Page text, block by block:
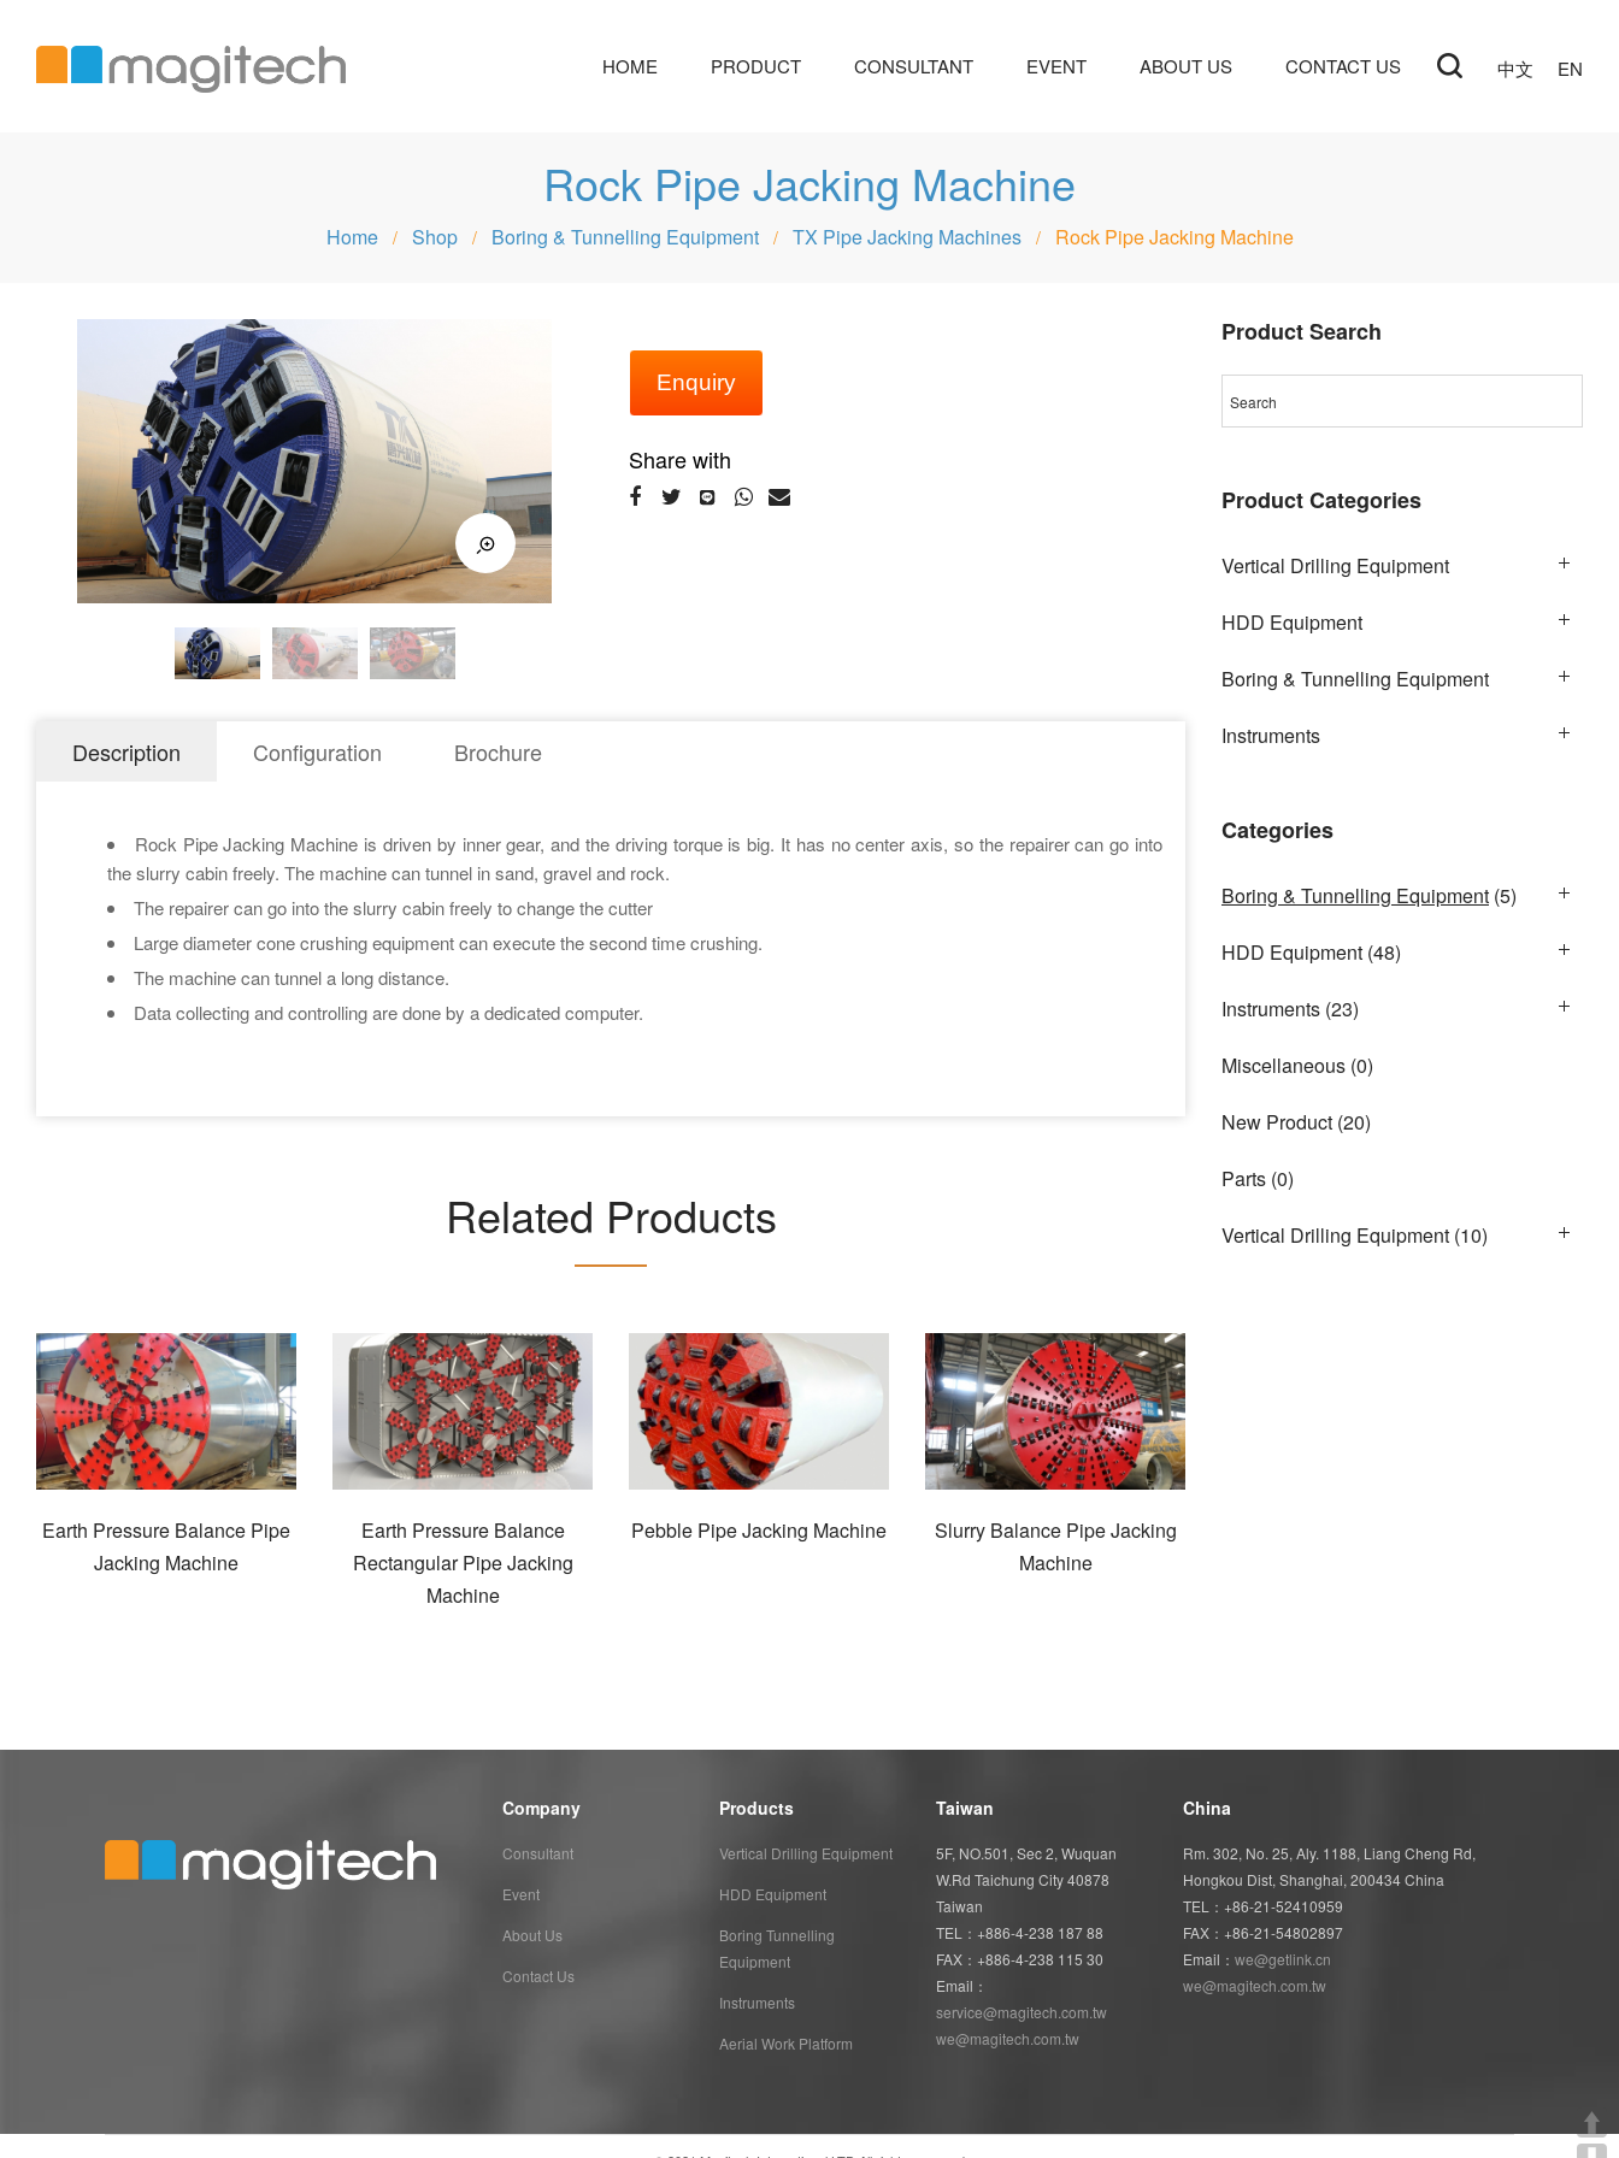
中文 EN
HOME PRODUCT CONSULTANT EVENT ABOUT US CONTACT US
Rock Pipe Jacking Machine
Home / Shop / Boring & Tunnelling Equipment / TX Pipe Jacking Machines / Rock Pipe Jacking Machine
Enquiry
Share with
Description Configuration Brochure
Rock Pipe Jacking Machine is driven by inner gear, and the driving torque is big. It has no center axis, so the repairer can go into
the slurry cabin freely. The machine can tunnel in sand, gravel and rock.
The repairer can go into the slurry cabin freely to change the cutter
Large diameter cone crushing equipment can execute the second time crushing.
The machine can tunnel a long distance.
Data collecting and controlling are done by a dedicated computer.
Related Products
Earth Pressure Balance Pipe
Jacking Machine
Earth Pressure Balance
Rectangular Pipe Jacking
Machine
Pebble Pipe Jacking Machine
Slurry Balance Pipe Jacking
Machine
Product Search
Product Categories
Vertical Drilling Equipment
HDD Equipment
Boring & Tunnelling Equipment
Instruments
Categories
Boring & Tunnelling Equipment (5)
HDD Equipment (48)
Instruments (23)
Miscellaneous (0)
New Product (20)
Parts (0)
Vertical Drilling Equipment (10)
Company
Consultant
Event
About Us
Contact Us
Products
Vertical Drilling Equipment
HDD Equipment
Boring Tunnelling
Equipment
Instruments
Aerial Work Platform
Taiwan
5F, NO.501, Sec 2, Wuquan
W.Rd Taichung City 40878
Taiwan
TEL：+886-4-238 187 88
FAX：+886-4-238 115 30
Email：
service@magitech.com.tw
we@magitech.com.tw
China
Rm. 302, No. 25, Aly. 1188, Liang Cheng Rd,
Hongkou Dist, Shanghai, 200434 China
TEL：+86-21-52410959
FAX：+86-21-54802897
Email： we@getlink.cn
we@magitech.com.tw